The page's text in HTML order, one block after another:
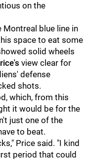
on the
Montreal blue line in
space to eat some
solid wheels
view clear for
defense
shots.
which, from this
it would be for the
just one of the
to beat.
Price said. "I kind
period that could